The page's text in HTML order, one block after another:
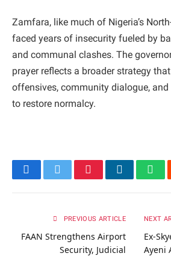
Zamfara, like much of Nigeria’s
faced years of insecurity fueled by
and communal clashes. The
prayer reflects a broader strategy
offensives, community dialogue,
to restore normalcy.
FacebookTwitterPinterestLinkedIn
PREVIOUS ARTICLE
FAAN Strengthens Airport
Security, Judicial
NEXT
Ex-
Ayeni